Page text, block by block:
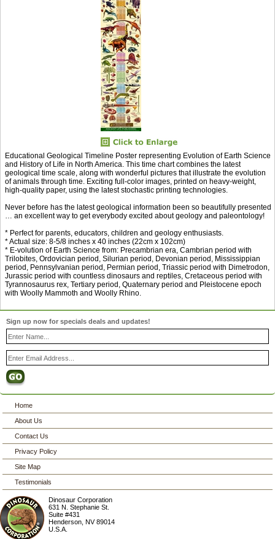
Educational Geological Timeline Poster representing Evolution of Earth Science
and History of Life in North America. This time chart combines the latest
geological time scale, along with wonderful pictures that illustrate the evolution
of animals through time. Exciting full-color images, printed on heavy-weight,
high-quality paper, using the latest stochastic printing technologies.
Never before has the latest geological information been so beautifully presented
… an excellent way to get everybody excited about geology and paleontology!
* Perfect for parents, educators, children and geology enthusiasts.
* Actual size: 8-5/8 inches x 40 inches (22cm x 102cm)
* E-volution of Earth Science from: Precambrian era, Cambrian period with
Trilobites, Ordovician period, Silurian period, Devonian period, Mississippian
period, Pennsylvanian period, Permian period, Triassic period with Dimetrodon,
Jurassic period with countless dinosaurs and reptiles, Cretaceous period with
Tyrannosaurus rex, Tertiary period, Quaternary period and Pleistocene epoch
with Woolly Mammoth and Woolly Rhino.
Sign up now for specials deals and updates!
Home
About Us
Contact Us
Privacy Policy
Site Map
Testimonials
Dinosaur Corporation
631 N. Stephanie St.
Suite #431
Henderson ,NV 89014
U.S.A.